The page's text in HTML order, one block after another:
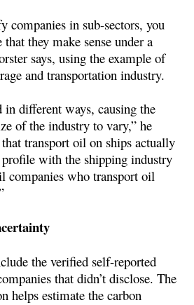
companies in sub-sectors, you
they make sense under a
says, using the example of
and transportation industry.
in different ways, causing the
of the industry to vary,” he
that transport oil on ships actually
profile with the shipping industry
companies who transport oil
the verified self-reported
that didn’t disclose. The
helps estimate the carbon